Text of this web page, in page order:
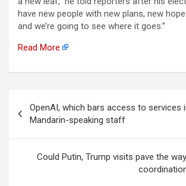
have new people with new plans, new
and we’re going to see where it goes.”
Read More
OpenAI, which bars access to services
Mandarin-speaking staff
Could Putin, Trump visits pave the